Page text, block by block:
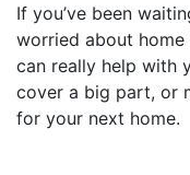
If you’ve been
worried about
can really help with
cover a big part, or
for your next home.